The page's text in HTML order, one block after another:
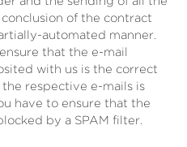
of the contract
automated manner.
that the e-mail
with us is the correct
respective e-mails is
have to ensure that the
by a SPAM filter.